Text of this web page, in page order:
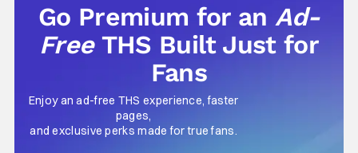
Go Premium for anAd-
Free THS Built Just for
Fans
Enjoy an ad-free THS experience, faster
pages,
and exclusive perks made for true fans.